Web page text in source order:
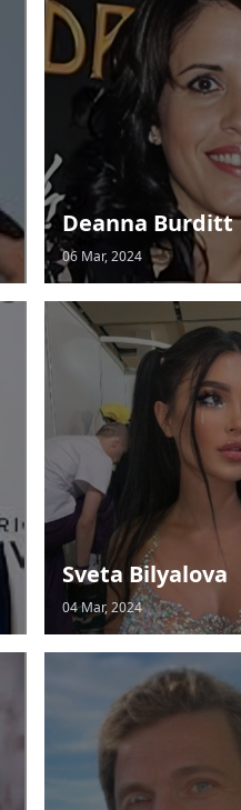
Deanna Burditt
06 Mar, 2024
Sveta Bilyalova
04 Mar, 2024